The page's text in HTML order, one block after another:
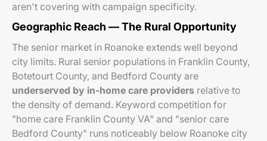
aren't covering with campaign specificity.
Geographic Reach — The Rural Opportunity
The senior market in Roanoke extends well beyond
city limits. Rural senior populations in Franklin County,
Botetourt County, and Bedford County are
underserved by in-home care providers relative to
the density of demand. Keyword competition for
"home care Franklin County VA" and "senior care
Bedford County" runs noticeably below Roanoke city